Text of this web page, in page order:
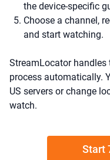
the device-specific
Choose a channel,
and start watching.
StreamLocator
process automatically.
US servers or change
watch.
Start